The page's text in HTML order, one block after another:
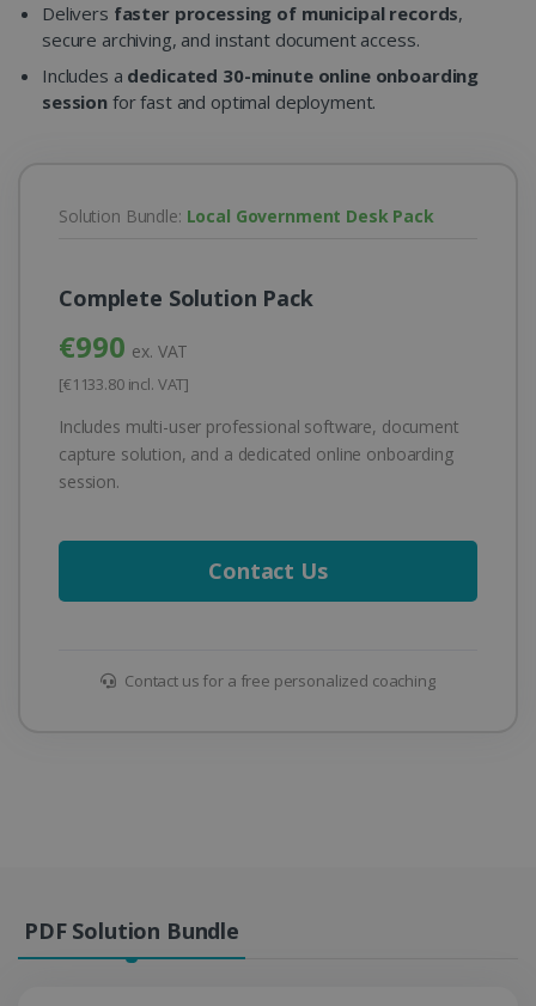
Delivers faster processing of municipal records,
secure archiving, and instant document access.
Includes a dedicated 30-minute online onboarding
session for fast and optimal deployment.
Solution Bundle: Local Government Desk Pack
Complete Solution Pack
€990 ex. VAT
[€1133.80 incl. VAT]
Includes multi-user professional software, document
capture solution, and a dedicated online onboarding
session.
Contact Us
Contact us for a free personalized coaching
PDF Solution Bundle